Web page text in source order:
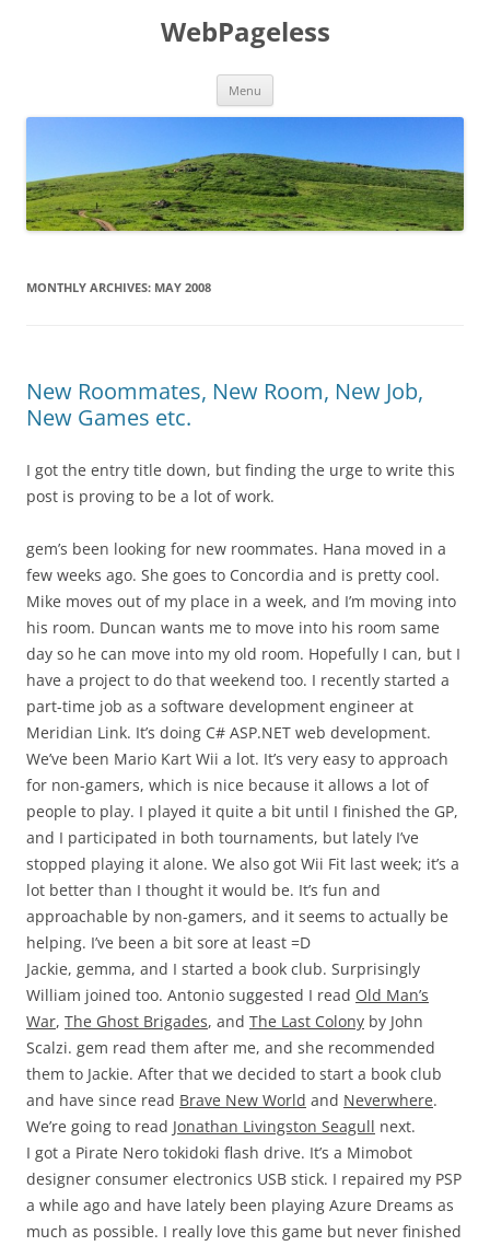
WebPageless
Menu
MONTHLY ARCHIVES: MAY 2008
New Roommates, New Room, New Job,
New Games etc.
I got the entry title down, but finding the urge to write this
post is proving to be a lot of work.
gem’s been looking for new roommates. Hana moved in a
few weeks ago. She goes to Concordia and is pretty cool.
Mike moves out of my place in a week, and I’m moving into
his room. Duncan wants me to move into his room same
day so he can move into my old room. Hopefully I can, but I
have a project to do that weekend too. I recently started a
part-time job as a software development engineer at
Meridian Link. It’s doing C# ASP.NET web development.
We’ve been Mario Kart Wii a lot. It’s very easy to approach
for non-gamers, which is nice because it allows a lot of
people to play. I played it quite a bit until I finished the GP,
and I participated in both tournaments, but lately I’ve
stopped playing it alone. We also got Wii Fit last week; it’s a
lot better than I thought it would be. It’s fun and
approachable by non-gamers, and it seems to actually be
helping. I’ve been a bit sore at least =D
Jackie, gemma, and I started a book club. Surprisingly
William joined too. Antonio suggested I read Old Man’s
War, The Ghost Brigades, and The Last Colony by John
Scalzi. gem read them after me, and she recommended
them to Jackie. After that we decided to start a book club
and have since read Brave New World and Neverwhere.
We’re going to read Jonathan Livingston Seagull next.
I got a Pirate Nero tokidoki flash drive. It’s a Mimobot
designer consumer electronics USB stick. I repaired my PSP
a while ago and have lately been playing Azure Dreams as
much as possible. I really love this game but never finished